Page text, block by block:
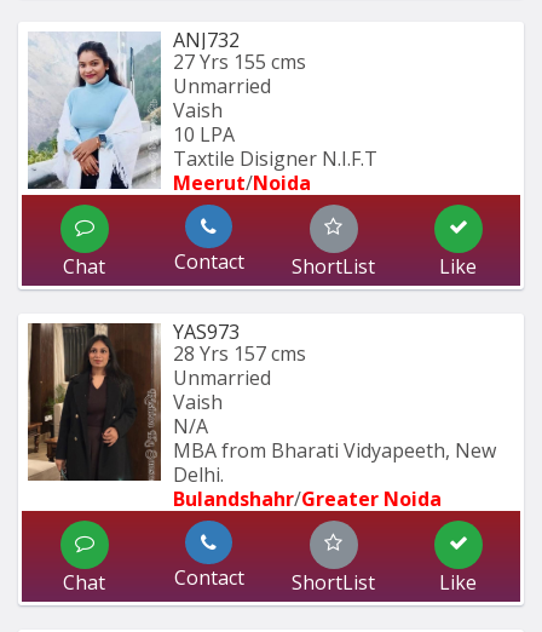
ANJ732
27 Yrs 155 cms
Unmarried
Vaish
10 LPA
Taxtile Disigner N.I.F.T
Meerut/Noida
Chat Contact ShortList Like
YAS973
28 Yrs 157 cms
Unmarried
Vaish
N/A
MBA from Bharati Vidyapeeth, New
Delhi.
Bulandshahr/Greater Noida
Chat Contact ShortList Like